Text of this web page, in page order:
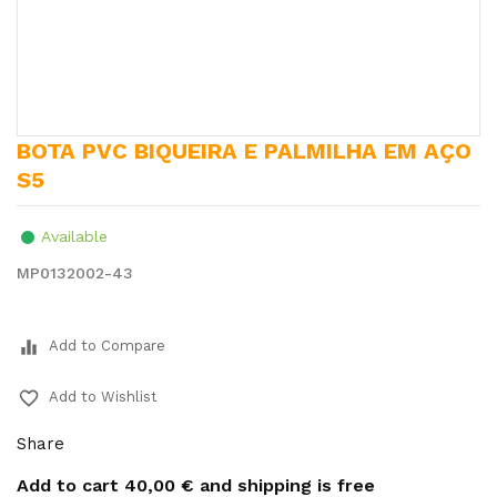
BOTA PVC BIQUEIRA E PALMILHA EM AÇO
S5
Available
MP0132002-43
equalizer Add to Compare
favorite_border Add to Wishlist
Share
Add to cart 40,00 € and shipping is free